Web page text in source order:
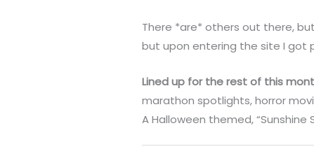
There *are* others out there,
but upon entering the site I got
Lined up for the rest of this
marathon spotlights, horror
A Halloween themed, “Sunshine